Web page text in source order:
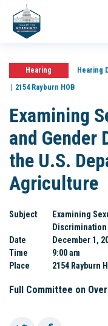
Hearing Hearing
2154 Rayburn HOB
Examining
and Gender
the U.S.
Agriculture
Subject
Examining
Discrimination
Date
December 1,
Time
9:00 am
Place
2154 Rayburn
Full Committee on